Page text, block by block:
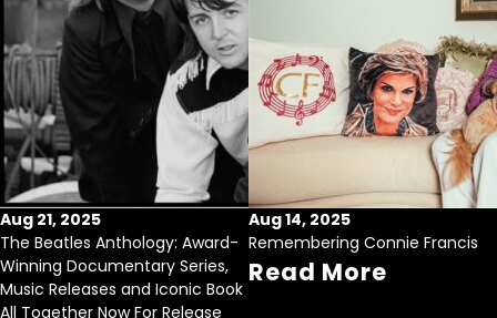
Aug 21, 2025
The Beatles Anthology: Award-
Winning Documentary Series,
Music Releases and Iconic Book
All Together Now For Release
Aug 14, 2025
Remembering Connie Francis
Read More